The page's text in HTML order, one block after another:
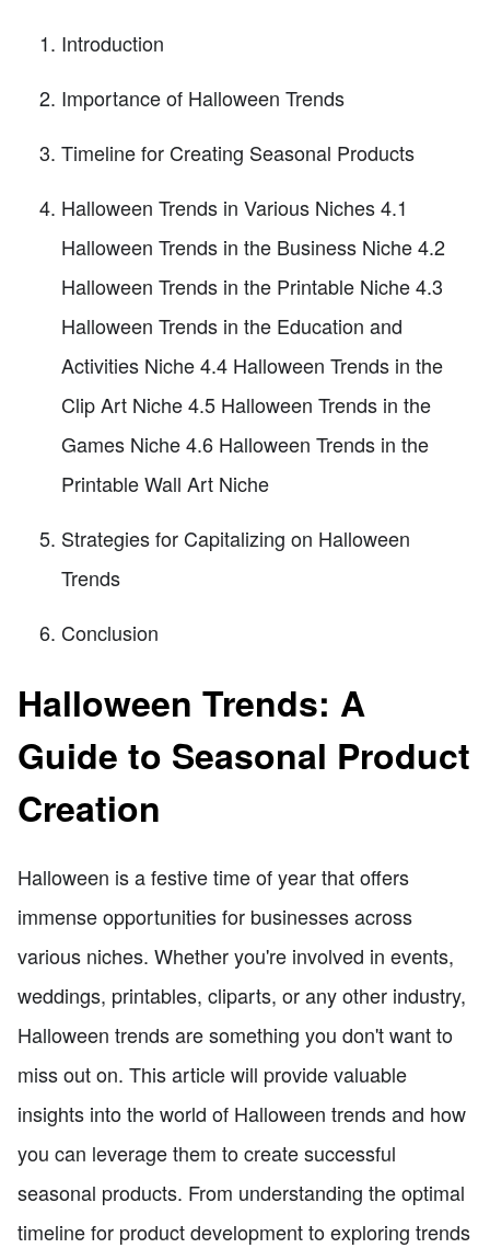
Introduction
Importance of Halloween Trends
Timeline for Creating Seasonal Products
Halloween Trends in Various Niches 4.1
Halloween Trends in the Business Niche 4.2
Halloween Trends in the Printable Niche 4.3
Halloween Trends in the Education and
Activities Niche 4.4 Halloween Trends in the
Clip Art Niche 4.5 Halloween Trends in the
Games Niche 4.6 Halloween Trends in the
Printable Wall Art Niche
Strategies for Capitalizing on Halloween
Trends
Conclusion
Halloween Trends: A
Guide to Seasonal Product
Creation
Halloween is a festive time of year that offers
immense opportunities for businesses across
various niches. Whether you're involved in events,
weddings, printables, cliparts, or any other industry,
Halloween trends are something you don't want to
miss out on. This article will provide valuable
insights into the world of Halloween trends and how
you can leverage them to create successful
seasonal products. From understanding the optimal
timeline for product development to exploring trends